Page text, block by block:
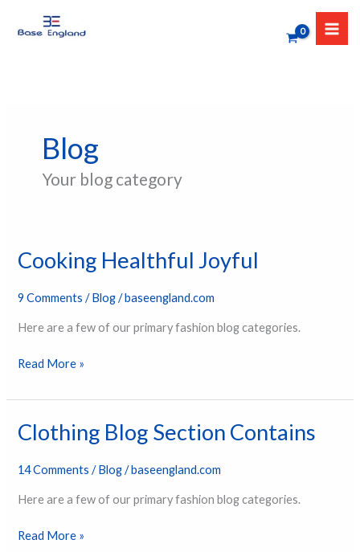
Blog
Your blog category
Cooking Healthful Joyful
9 Comments /Blog/baseengland.com
Here are a few of our primary fashion blog categories.
Cooking
Healthful
Joyful
Read More »
Clothing Blog Section Contains
14 Comments /Blog/baseengland.com
Here are a few of our primary fashion blog categories.
Clothing
Blog
Section
Read More »